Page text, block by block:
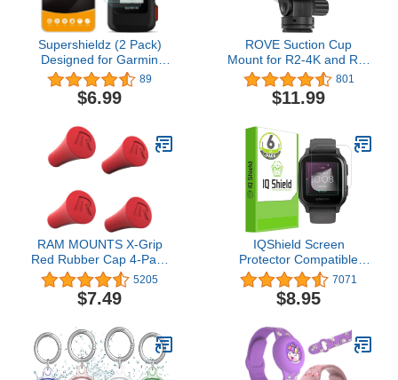
Supershieldz (2 Pack)
Designed for Garmin
inReach Mini 2 / inReach
Mini Tempered Glass
Screen Protector, Anti
89
$6.99
ROVE Suction Cup
Mount for R2-4K and R2-
4K PRO Dash Cam
Model
801
$11.99
RAM MOUNTS X-Grip
Red Rubber Cap 4-Pack
RAP-UN-CAP-4-REDU
5205
$7.49
IQShield Screen
Protector Compatible
with Garmin Venu Sq 2
(6-Pack) Anti-Bubble
Clear TPU Film
7071
$8.95